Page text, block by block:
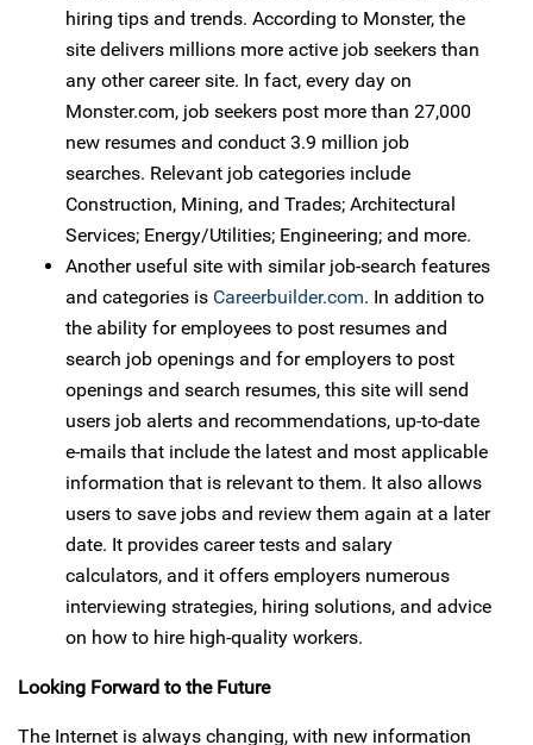
hiring tips and trends. According to Monster, the
site delivers millions more active job seekers than
any other career site. In fact, every day on
Monster.com, job seekers post more than 27,000
new resumes and conduct 3.9 million job
searches. Relevant job categories include
Construction, Mining, and Trades; Architectural
Services; Energy/Utilities; Engineering; and more.
Another useful site with similar job-search features
and categories is Careerbuilder.com. In addition to
the ability for employees to post resumes and
search job openings and for employers to post
openings and search resumes, this site will send
users job alerts and recommendations, up-to-date
e-mails that include the latest and most applicable
information that is relevant to them. It also allows
users to save jobs and review them again at a later
date. It provides career tests and salary
calculators, and it offers employers numerous
interviewing strategies, hiring solutions, and advice
on how to hire high-quality workers.
Looking Forward to the Future
The Internet is always changing, with new information